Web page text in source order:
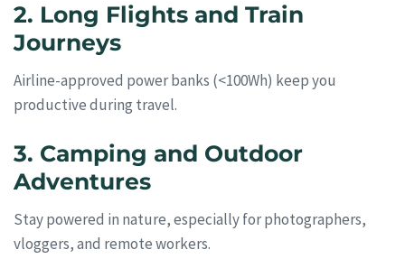
2. Long Flights and Train
Journeys
Airline-approved power banks (<100Wh) keep you
productive during travel.
3. Camping and Outdoor
Adventures
Stay powered in nature, especially for photographers,
vloggers, and remote workers.